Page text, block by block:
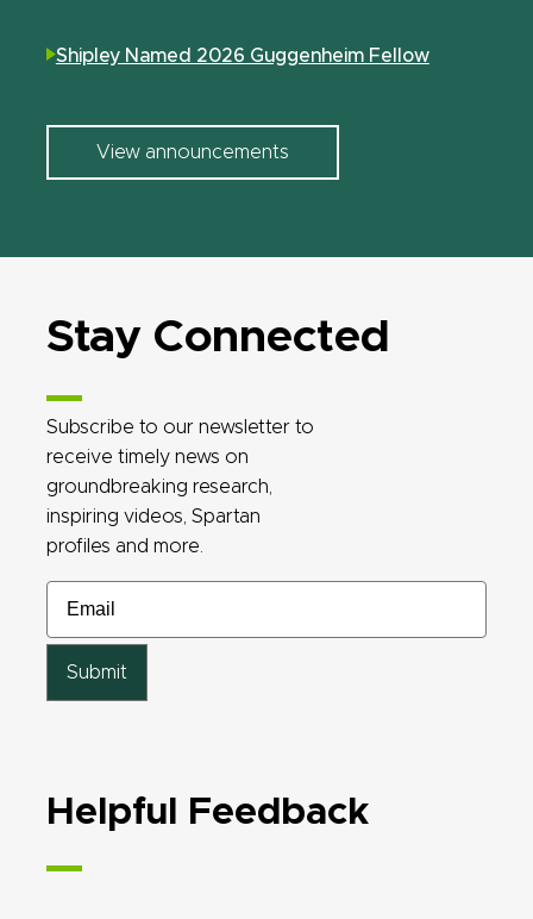
Shipley Named 2026 Guggenheim Fellow
View announcements
Stay Connected
Subscribe to our newsletter to
receive timely news on
groundbreaking research,
inspiring videos, Spartan
profiles and more.
Helpful Feedback